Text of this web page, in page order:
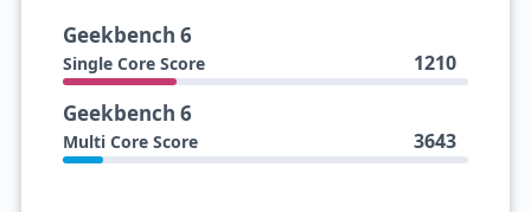
Geekbench 6
Single Core Score 1210
Geekbench 6
Multi Core Score 3643